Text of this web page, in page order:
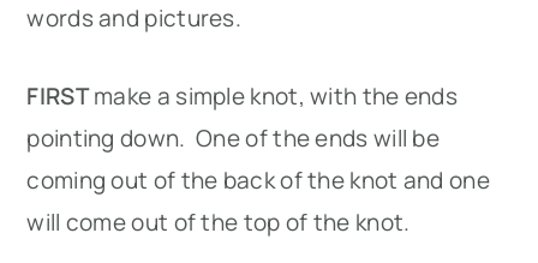
words and pictures.
FIRSTmake a simple knot, with the ends
pointing down. One of the ends will be
coming out of the back of the knot and one
will come out of the top of the knot.